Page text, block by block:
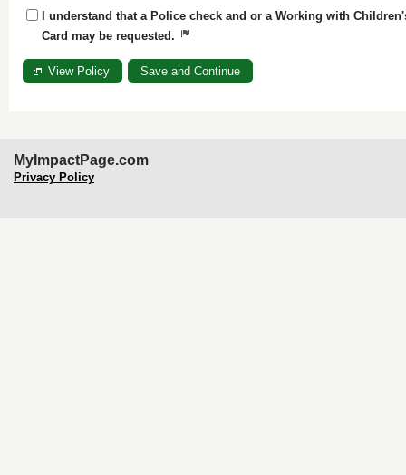
I understand that a Police check and or a Working with
Card may be requested.
View Policy
MyImpactPage.com
Privacy Policy